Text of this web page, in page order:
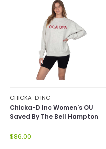
CHICKA-D INC
Chicka-D Inc Women's OU
Saved By The Bell Hampton
$86.00